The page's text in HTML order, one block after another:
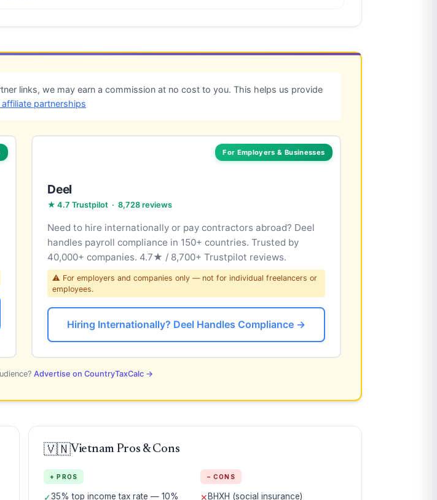
links, we may earn a commission at no cost to you. This helps us provide
partnerships
For Employers & Businesses
Deel
★ 4.7 Trustpilot · 8,728 reviews
Need to hire internationally or pay contractors abroad? Deel
handles payroll compliance in 150+ countries. Trusted by
40,000+ companies. 4.7★ / 8,700+ Trustpilot reviews.
⚠ For employers and companies only — not for individual freelancers or
employees.
Hiring Internationally? Deel Handles Compliance →
Advertise on CountryTaxCalc →
🇻🇳Vietnam Pros & Cons
+ PROS
✓35% top income tax rate — 10%
− CONS
✕BHXH (social insurance)